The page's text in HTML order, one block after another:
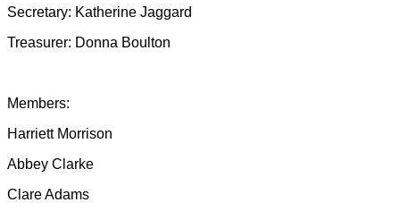
Secretary: Katherine Jaggard
Treasurer: Donna Boulton
Members:
Harriett Morrison
Abbey Clarke
Clare Adams